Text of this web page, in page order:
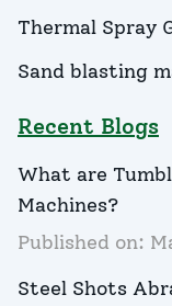
Thermal Spray
Sand blasting
Recent Blogs
What are
Machines?
Published on:
Steel Shots